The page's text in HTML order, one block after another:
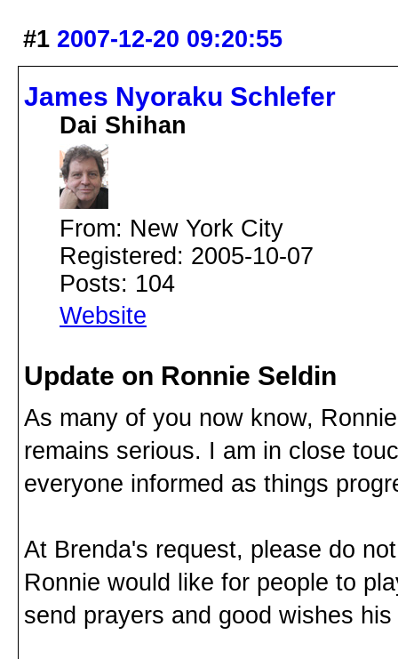
#1 2007-12-20 09:20:55
James Nyoraku Schlefer
Dai Shihan
From: New York City
Registered: 2005-10-07
Posts: 104
Website
Update on Ronnie Seldin
As many of you now know,
remains serious. I am in close
everyone informed as things
At Brenda's request, please do
Ronnie would like for people to
send prayers and good wishes his